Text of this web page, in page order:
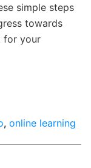
simple steps
towards
for your
, online learning